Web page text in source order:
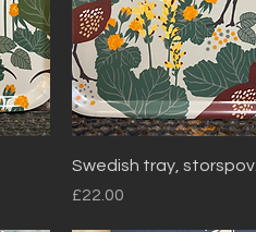
Quick View
Swedish tray, storspov.
Price
£22.00